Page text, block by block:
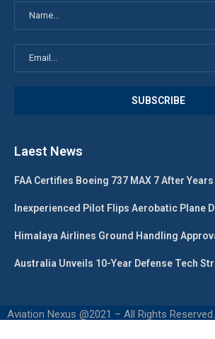
Laest News
FAA Certifies Boeing 737 MAX 7 After
Inexperienced Pilot Flips Aerobatic Plane
Himalaya Airlines Ground Handling
Australia Unveils 10-Year Defense Tech
Aviation Nexus @2021 – All Rights Reserved.